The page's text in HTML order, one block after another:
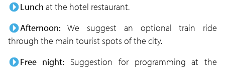
Lunch at the hotel restaurant.
Afternoon: We suggest an optional train ride
through the main tourist spots of the city.
Free night: Suggestion for programming at the